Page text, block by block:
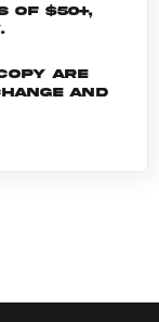
of $50+,
are
and